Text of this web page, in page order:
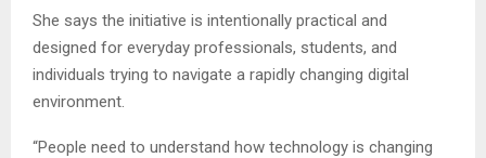
She says the initiative is intentionally practical and
designed for everyday professionals, students, and
individuals trying to navigate a rapidly changing digital
environment.
“People need to understand how technology is changing